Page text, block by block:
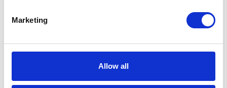
Marketing
Allow all
Read more...